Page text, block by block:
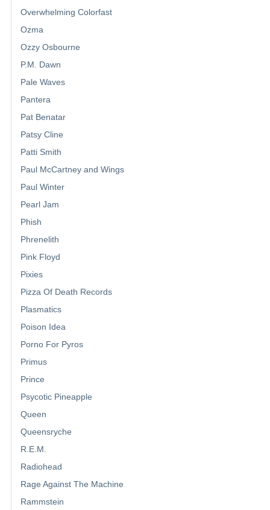
Overwhelming Colorfast
Ozma
Ozzy Osbourne
P.M. Dawn
Pale Waves
Pantera
Pat Benatar
Patsy Cline
Patti Smith
Paul McCartney and Wings
Paul Winter
Pearl Jam
Phish
Phrenelith
Pink Floyd
Pixies
Pizza Of Death Records
Plasmatics
Poison Idea
Porno For Pyros
Primus
Prince
Psycotic Pineapple
Queen
Queensryche
R.E.M.
Radiohead
Rage Against The Machine
Rammstein